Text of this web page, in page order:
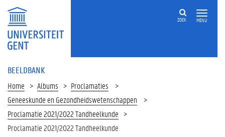
MENU
ZOEK
BEELDBANK
Home Albums
Proclamaties
Geneeskunde en Gezondheidswetenschappen
Proclamatie 2021/2022 Tandheelkunde
Proclamatie 2021/2022 Tandheelkunde